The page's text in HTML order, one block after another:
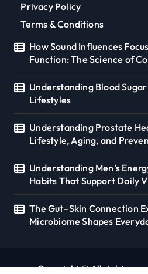
Privacy Policy
Terms & Conditions
How Sound Influences
Function: The Science of
Understanding Blood
Lifestyles
Understanding Prostate
Lifestyle, Aging, and
Understanding Men’s
Habits That Support Daily
The Gut–Skin Connection
Microbiome Shapes
Copyright © All rights